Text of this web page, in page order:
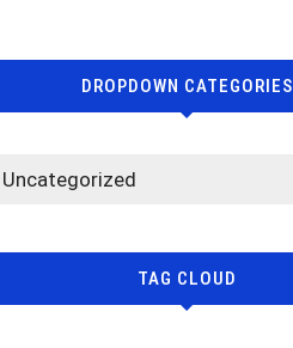
DROPDOWN CATEGORIES
TAG CLOUD